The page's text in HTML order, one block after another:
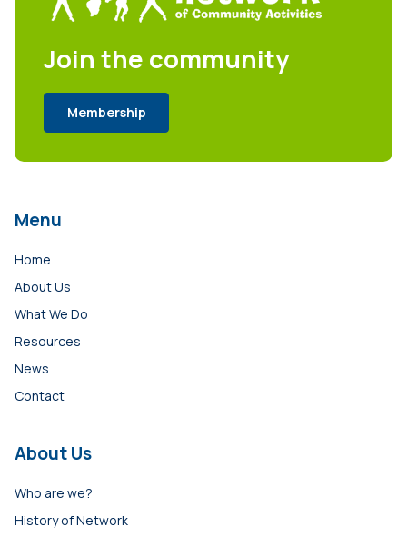
Join the community
Membership
Menu
Home
About Us
What We Do
Resources
News
Contact
About Us
Who are we?
History of Network